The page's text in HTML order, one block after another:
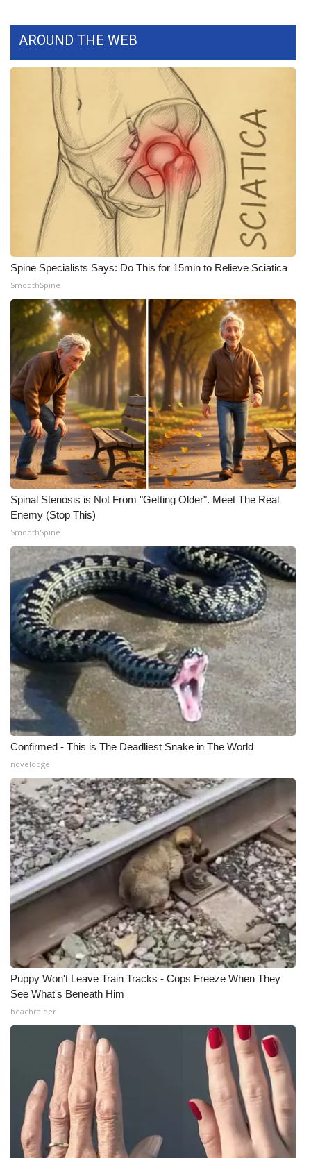
What’s On
Ion Plus
ABOUT US
FCC Applications
About WCBI-TV
Contact Us
Employment
WCBI FCC Reports
Intern With Us
Meet the WCBI Team
Mobile App
WCBI – On-Air Guest Rules
ADVERTISE
Broadcast & Digital
Outdoor Media
Video Services of WCBI
WCBI Payment Portal
WCBI live
AROUND THE WEB
Spine Specialists Says: Do This for 15min to Relieve Sciatica
SmoothSpine
Spinal Stenosis is Not From "Getting Older". Meet The Real
Enemy (Stop This)
SmoothSpine
Confirmed - This is The Deadliest Snake in The World
novelodge
Puppy Won't Leave Train Tracks - Cops Freeze When They
See What's Beneath Him
beachraider